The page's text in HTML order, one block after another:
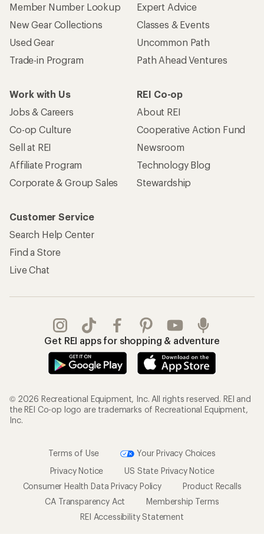
Member Number Lookup
New Gear Collections
Used Gear
Trade-in Program
Expert Advice
Classes & Events
Uncommon Path
Path Ahead Ventures
Work with Us
Jobs & Careers
Co-op Culture
Sell at REI
Affiliate Program
Corporate & Group Sales
REI Co-op
About REI
Cooperative Action Fund
Newsroom
Technology Blog
Stewardship
Customer Service
Search Help Center
Find a Store
Live Chat
Get REI apps for shopping & adventure
© 2026 Recreational Equipment, Inc. All rights reserved. REI and
the REI Co-op logo are trademarks of Recreational Equipment,
Inc.
Terms of Use
Your Privacy Choices
Privacy Notice
US State Privacy Notice
Consumer Health Data Privacy Policy
Product Recalls
CA Transparency Act
Membership Terms
REI Accessibility Statement